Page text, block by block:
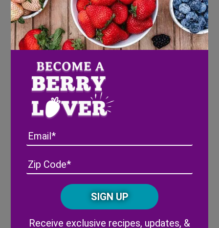
Combine raspberries, blueberries, sugar,
and water in a medium sauce pan.
Cook over medium heat for 8-10 minutes,
or until syrup is a deep red/purple color.
(optional).
Let syrup cool while assembling crust.
Graham Cracker Crust
butter, brown sugar, and salt in a bowl.
Stir until crumbs are fully moist, adding
additional butter as needed.
Place crumbs in 6 inch spring form pan,
packing it down with a cup or spoon.
Refrigerate crust while assembling
cheesecake filling.
/
CAPTCHA
Receive exclusive recipes, updates, &